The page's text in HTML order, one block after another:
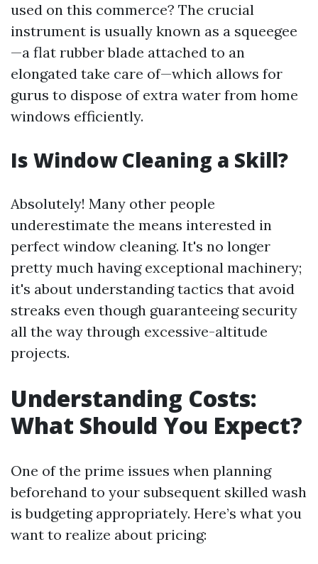
used on this commerce? The crucial
instrument is usually known as a squeegee
—a flat rubber blade attached to an
elongated take care of—which allows for
gurus to dispose of extra water from home
windows efficiently.
Is Window Cleaning a Skill?
Absolutely! Many other people
underestimate the means interested in
perfect window cleaning. It's no longer
pretty much having exceptional machinery;
it's about understanding tactics that avoid
streaks even though guaranteeing security
all the way through excessive-altitude
projects.
Understanding Costs:
What Should You Expect?
One of the prime issues when planning
beforehand to your subsequent skilled wash
is budgeting appropriately. Here’s what you
want to realize about pricing: